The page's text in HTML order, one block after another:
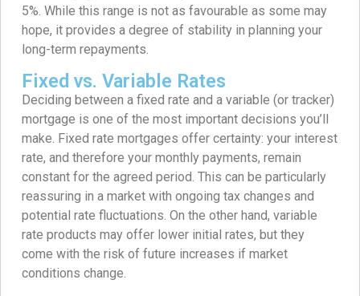
5%. While this range is not as favourable as some may
hope, it provides a degree of stability in planning your
long-term repayments.
Fixed vs. Variable Rates
Deciding between a fixed rate and a variable (or tracker)
mortgage is one of the most important decisions you’ll
make. Fixed rate mortgages offer certainty: your interest
rate, and therefore your monthly payments, remain
constant for the agreed period. This can be particularly
reassuring in a market with ongoing tax changes and
potential rate fluctuations. On the other hand, variable
rate products may offer lower initial rates, but they
come with the risk of future increases if market
conditions change.